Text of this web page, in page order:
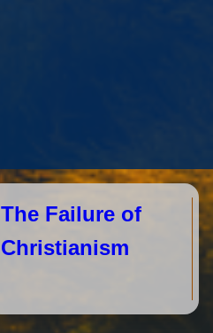
The Failure of
Christianism